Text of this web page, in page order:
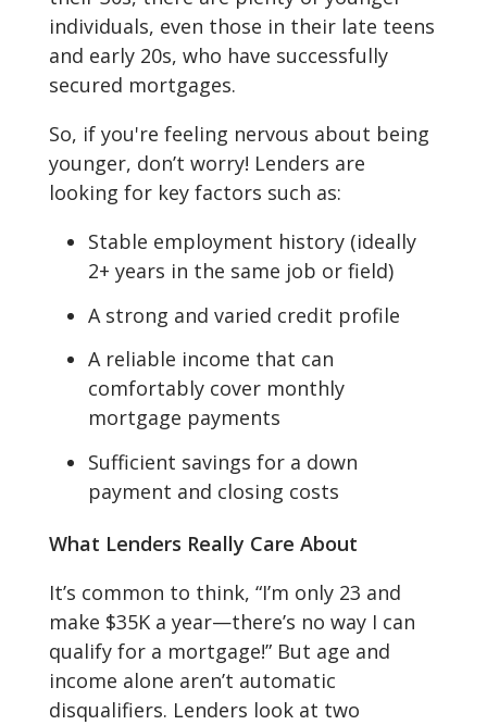
individuals, even those in their late teens
and early 20s, who have successfully
secured mortgages.
So, if you're feeling nervous about being
younger, don’t worry! Lenders are
looking for key factors such as:
Stable employment history (ideally
2+ years in the same job or field)
A strong and varied credit profile
A reliable income that can
comfortably cover monthly
mortgage payments
Sufficient savings for a down
payment and closing costs
What Lenders Really Care About
It’s common to think, “I’m only 23 and
make $35K a year—there’s no way I can
qualify for a mortgage!” But age and
income alone aren’t automatic
disqualifiers. Lenders look at two